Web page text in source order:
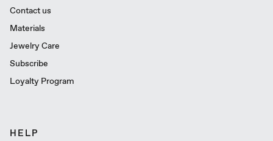
Contact us
Materials
Jewelry Care
Subscribe
Loyalty Program
HELP